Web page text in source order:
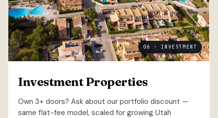
06 · INVESTMENT
Investment Properties
Own 3+ doors? Ask about our portfolio discount —
same flat-fee model, scaled for growing Utah